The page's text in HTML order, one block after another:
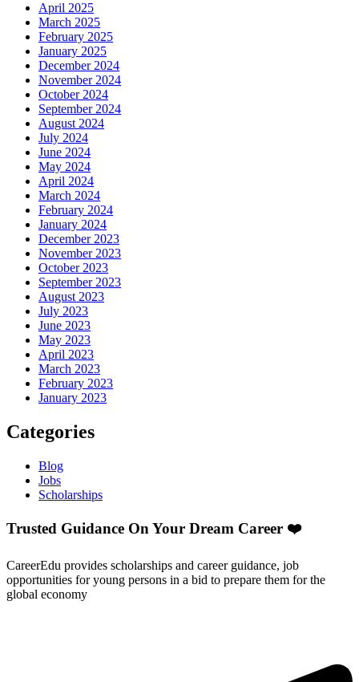
April 2025
March 2025
February 2025
January 2025
December 2024
November 2024
October 2024
September 2024
August 2024
July 2024
June 2024
May 2024
April 2024
March 2024
February 2024
January 2024
December 2023
November 2023
October 2023
September 2023
August 2023
July 2023
June 2023
May 2023
April 2023
March 2023
February 2023
January 2023
Categories
Blog
Jobs
Scholarships
Trusted Guidance On Your Dream Career ❤️
CareerEdu provides scholarships and career guidance, job
opportunities for young persons in a bid to prepare them for the
global economy